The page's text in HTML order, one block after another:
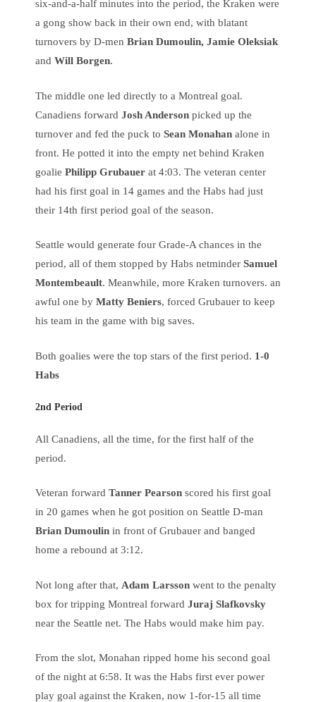
six-and-a-half minutes into the period, the Kraken were
a gong show back in their own end, with blatant
turnovers by D-men Brian Dumoulin, Jamie Oleksiak
and Will Borgen.
The middle one led directly to a Montreal goal.
Canadiens forward Josh Anderson picked up the
turnover and fed the puck to Sean Monahan alone in
front. He potted it into the empty net behind Kraken
goalie Philipp Grubauer at 4:03. The veteran center
had his first goal in 14 games and the Habs had just
their 14th first period goal of the season.
Seattle would generate four Grade-A chances in the
period, all of them stopped by Habs netminder Samuel
Montembeault. Meanwhile, more Kraken turnovers. an
awful one by Matty Beniers, forced Grubauer to keep
his team in the game with big saves.
Both goalies were the top stars of the first period. 1-0
Habs
2nd Period
All Canadiens, all the time, for the first half of the
period.
Veteran forward Tanner Pearson scored his first goal
in 20 games when he got position on Seattle D-man
Brian Dumoulin in front of Grubauer and banged
home a rebound at 3:12.
Not long after that, Adam Larsson went to the penalty
box for tripping Montreal forward Juraj Slafkovsky
near the Seattle net. The Habs would make him pay.
From the slot, Monahan ripped home his second goal
of the night at 6:58. It was the Habs first ever power
play goal against the Kraken, now 1-for-15 all time